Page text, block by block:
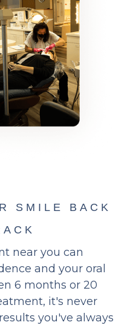
SMILE BACK
near you can
and your oral
6 months or 20
it's never
you've always